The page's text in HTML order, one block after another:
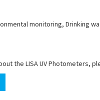
monitoring, Drinking
the LISA UV Photometers,